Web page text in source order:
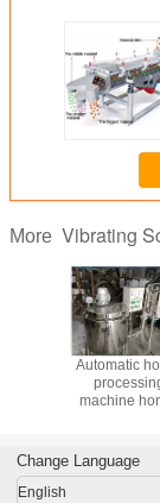
More Vibrating
China
Price
Extractor
Change Language
English